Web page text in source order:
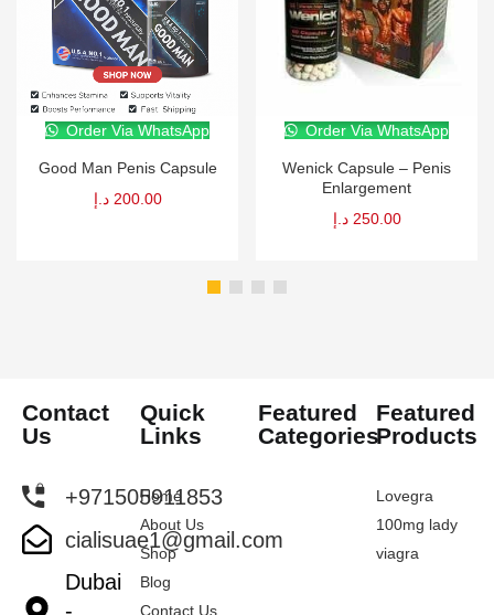
Order Via WhatsApp
Good Man Penis Capsule
200.00 د.إ
Order Via WhatsApp
Wenick Capsule – Penis
Enlargement
250.00 د.إ
Contact
Us
+971505911853
cialisuae1@gmail.com
Dubai
Quick
Links
Home
About Us
Shop
Blog
Contact Us
Featured
Categories
Featured
Products
Lovegra
100mg lady
viagra